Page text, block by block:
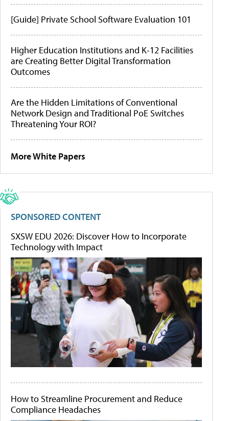
[Guide] Private School Software Evaluation 101
Higher Education Institutions and K-12 Facilities
are Creating Better Digital Transformation
Outcomes
Are the Hidden Limitations of Conventional
Network Design and Traditional PoE Switches
Threatening Your ROI?
More White Papers
SPONSORED CONTENT
SXSW EDU 2026: Discover How to Incorporate
Technology with Impact
How to Streamline Procurement and Reduce
Compliance Headaches